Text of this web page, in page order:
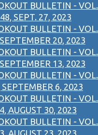
BULLETIN - VOL.
SEPT. 27, 2023
BULLETIN - VOL.
20, 2023
BULLETIN - VOL.
13, 2023
BULLETIN - VOL.
6, 2023
BULLETIN - VOL.
AUGUST 30, 2023
BULLETIN - VOL.